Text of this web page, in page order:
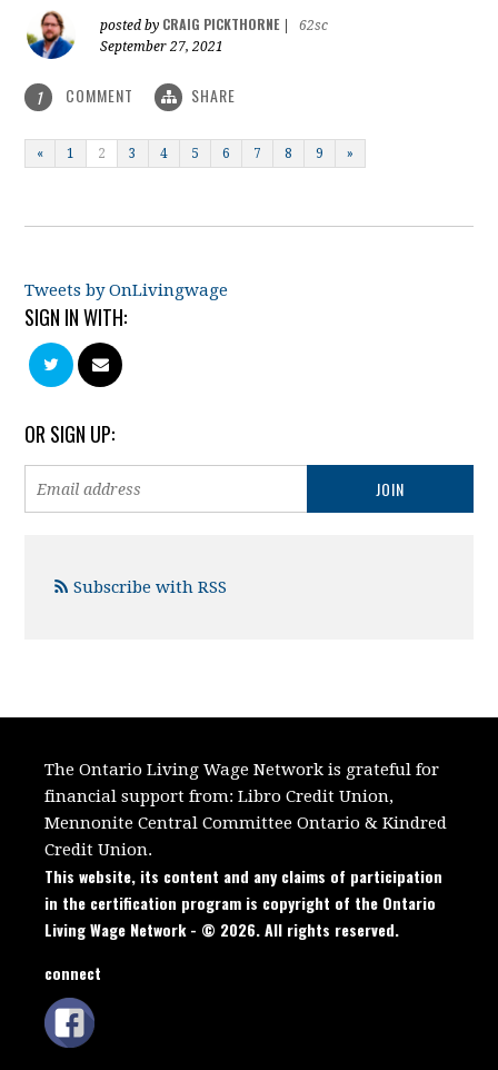
posted by CRAIG PICKTHORNE|
62sc
September 27, 2021
1 COMMENT SHARE
« 1 2 3 4 5 6 7 8 9 »
Tweets by OnLivingwage
SIGN IN WITH:
OR SIGN UP:
Subscribe with RSS
The Ontario Living Wage Network is grateful for
financial support from: Libro Credit Union,
Mennonite Central Committee Ontario &Kindred
Credit Union.
This website, its content and any claims of participation
in the certification program is copyright of the Ontario
Living Wage Network - © 2026. All rights reserved.
connect